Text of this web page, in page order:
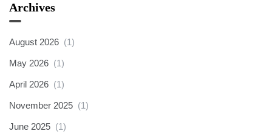
Archives
August 2026 (1)
May 2026 (1)
April 2026 (1)
November 2025 (1)
June 2025 (1)